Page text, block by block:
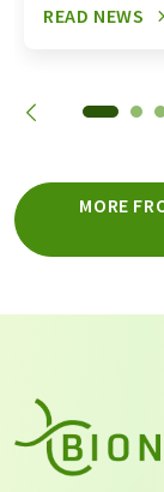
READ NEWS
MORE